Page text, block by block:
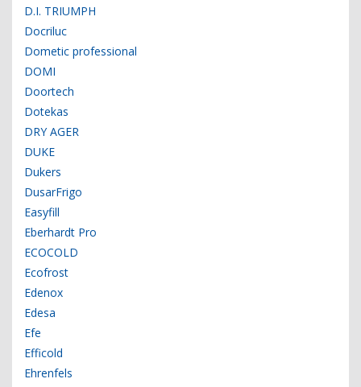
D.I. TRIUMPH
Docriluc
Dometic professional
DOMI
Doortech
Dotekas
DRY AGER
DUKE
Dukers
DusarFrigo
Easyfill
Eberhardt Pro
ECOCOLD
Ecofrost
Edenox
Edesa
Efe
Efficold
Ehrenfels